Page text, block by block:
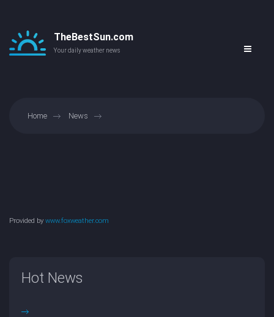
TheBestSun.com
Your daily weather news
Home News
Provided by www.foxweather.com
Hot News